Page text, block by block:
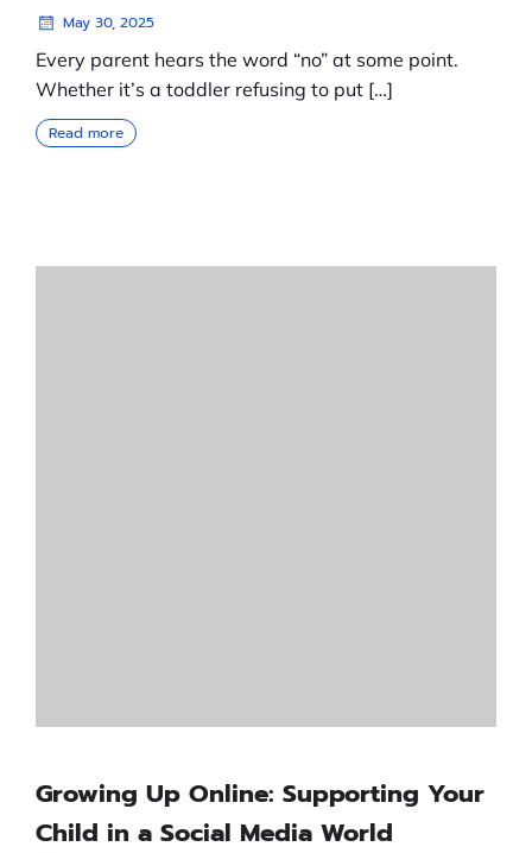
May 30, 2025
Every parent hears the word “no” at some point.
Whether it’s a toddler refusing to put […]
Read more
Growing Up Online: Supporting Your
Child in a Social Media World